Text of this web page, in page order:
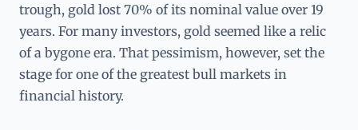
trough, gold lost 70% of its nominal value over 19
years. For many investors, gold seemed like a relic
of a bygone era. That pessimism, however, set the
stage for one of the greatest bull markets in
financial history.